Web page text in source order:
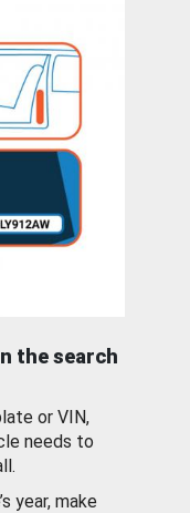
the search
or VIN,
needs to
year, make